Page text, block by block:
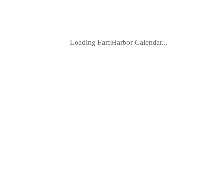
Loading FareHarbor Calendar...